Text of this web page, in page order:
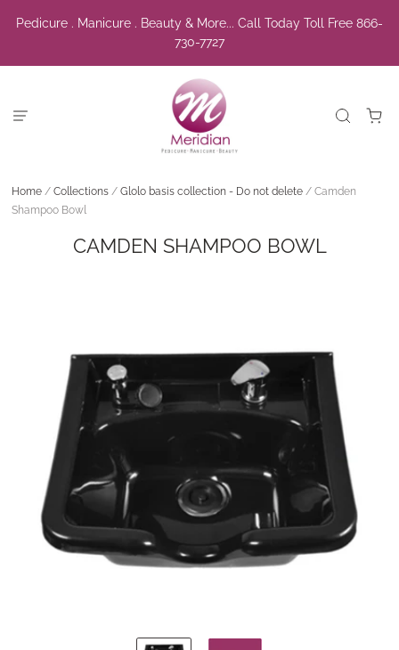
Pedicure . Manicure . Beauty & More... Call Today Toll Free 866-
730-7727
Home / Collections / Glolo basis collection - Do not delete / Camden
Shampoo Bowl
CAMDEN SHAMPOO BOWL